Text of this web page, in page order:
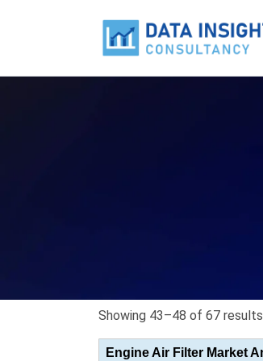
Showing 43–48 of 67 results